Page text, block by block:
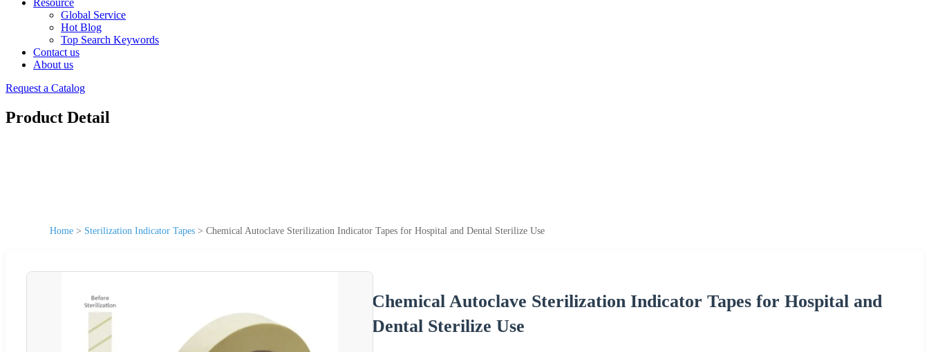
Resource
Global Service
Hot Blog
Top Search Keywords
Contact us
About us
Request a Catalog
Product Detail
Home > Sterilization Indicator Tapes > Chemical Autoclave Sterilization Indicator Tapes for Hospital and Dental Sterilize Use
Chemical Autoclave Sterilization Indicator Tapes for Hospital and
Dental Sterilize Use